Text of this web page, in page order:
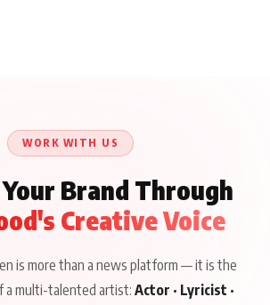
WORK WITH US
Brand Through
Creative Voice
is more than a news platform — it is the
a multi-talented artist: Actor · Lyricist ·